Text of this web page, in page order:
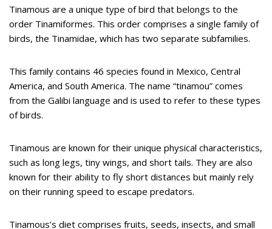
Tinamous are a unique type of bird that belongs to the
order Tinamiformes. This order comprises a single family of
birds, the Tinamidae, which has two separate subfamilies.
This family contains 46 species found in Mexico, Central
America, and South America. The name “tinamou” comes
from the Galibi language and is used to refer to these types
of birds.
Tinamous are known for their unique physical characteristics,
such as long legs, tiny wings, and short tails. They are also
known for their ability to fly short distances but mainly rely
on their running speed to escape predators.
Tinamous’s diet comprises fruits, seeds, insects, and small